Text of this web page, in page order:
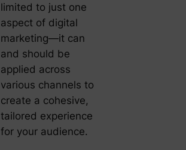
limited to just one
aspect of digital
marketing—it can
and should be
applied across
various channels to
create a cohesive,
tailored experience
for your audience.